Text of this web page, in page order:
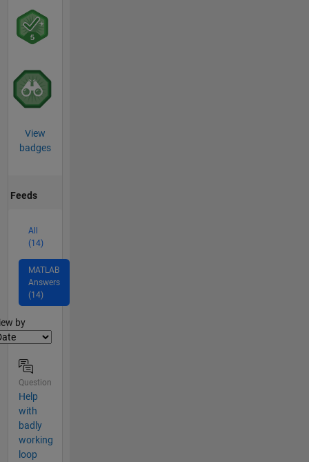
View
badges
Feeds
All
(14)
MATLAB
Answers
(14)
by
Question
Help
with
badly
working
loop